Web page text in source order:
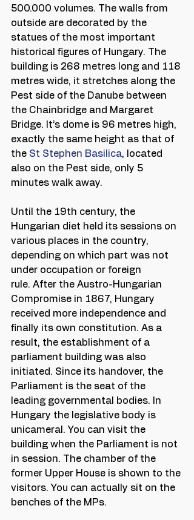
500.000 volumes. The walls from
outside are decorated by the
statues of the most important
historical figures of Hungary. The
building is 268 metres long and 118
metres wide, it stretches along the
Pest side of the Danube between
the Chainbridge and Margaret
Bridge. It’s dome is 96 metres high,
exactly the same height as that of
the St Stephen Basilica, located
also on the Pest side, only 5
minutes walk away.
Until the 19th century, the
Hungarian diet held its sessions on
various places in the country,
depending on which part was not
under occupation or foreign
rule. After the Austro-Hungarian
Compromise in 1867, Hungary
received more independence and
finally its own constitution. As a
result, the establishment of a
parliament building was also
initiated. Since its handover, the
Parliament is the seat of the
leading governmental bodies. In
Hungary the legislative body is
unicameral. You can visit the
building when the Parliament is not
in session. The chamber of the
former Upper House is shown to the
visitors. You can actually sit on the
benches of the MPs.